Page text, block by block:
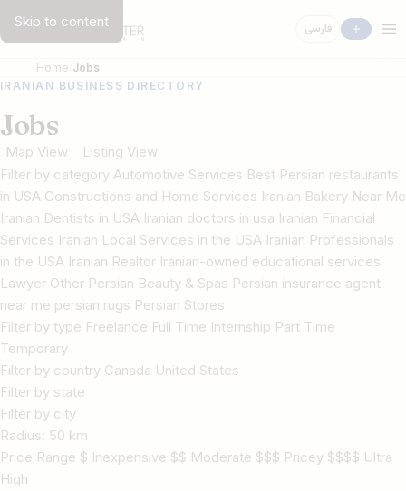
Skip to content فارسی
Home Jobs
IRANIAN BUSINESS DIRECTORY
Jobs
Map View
Listing View
Filter by category Automotive Services Best Persian restaurants
in USA Constructions and Home Services Iranian Bakery Near Me
Iranian Dentists in USA Iranian doctors in usa Iranian Financial
Services Iranian Local Services in the USA Iranian Professionals
in the USA Iranian Realtor Iranian-owned educational services
Lawyer Other Persian Beauty & Spas Persian insurance agent
near me persian rugs Persian Stores
Filter by type Freelance Full Time Internship Part Time
Temporary
Filter by country Canada United States
Filter by state
Filter by city
Radius: 50 km
Price Range $ Inexpensive $$ Moderate $$$ Pricey $$$$ Ultra
High